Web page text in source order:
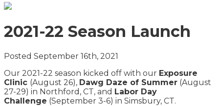
2021-22 Season Launch
Posted September 16th, 2021
Our 2021-22 season kicked off with our Exposure
Clinic (August 26), Dawg Daze of Summer (August
27-29) in Northford, CT, and Labor Day
Challenge (September 3-6) in Simsbury, CT.